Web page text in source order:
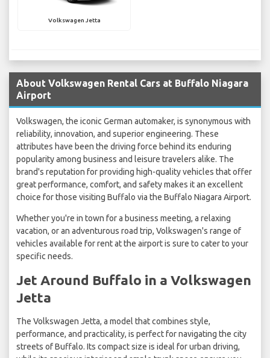
Volkswagen Jetta
About Volkswagen Rental Cars at Buffalo Niagara
Airport
Volkswagen, the iconic German automaker, is synonymous with
reliability, innovation, and superior engineering. These
attributes have been the driving force behind its enduring
popularity among business and leisure travelers alike. The
brand's reputation for providing high-quality vehicles that offer
great performance, comfort, and safety makes it an excellent
choice for those visiting Buffalo via the Buffalo Niagara Airport.
Whether you're in town for a business meeting, a relaxing
vacation, or an adventurous road trip, Volkswagen's range of
vehicles available for rent at the airport is sure to cater to your
specific needs.
Jet Around Buffalo in a Volkswagen
Jetta
The Volkswagen Jetta, a model that combines style,
performance, and practicality, is perfect for navigating the city
streets of Buffalo. Its compact size is ideal for urban driving,